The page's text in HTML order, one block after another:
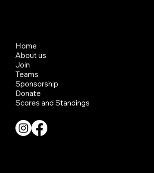
Home
About us
Join
Teams
Sponsorship
Donate
Scores and Standings
Home
About us
Join
Teams
Sponsorship
Donate
Scores and Standings